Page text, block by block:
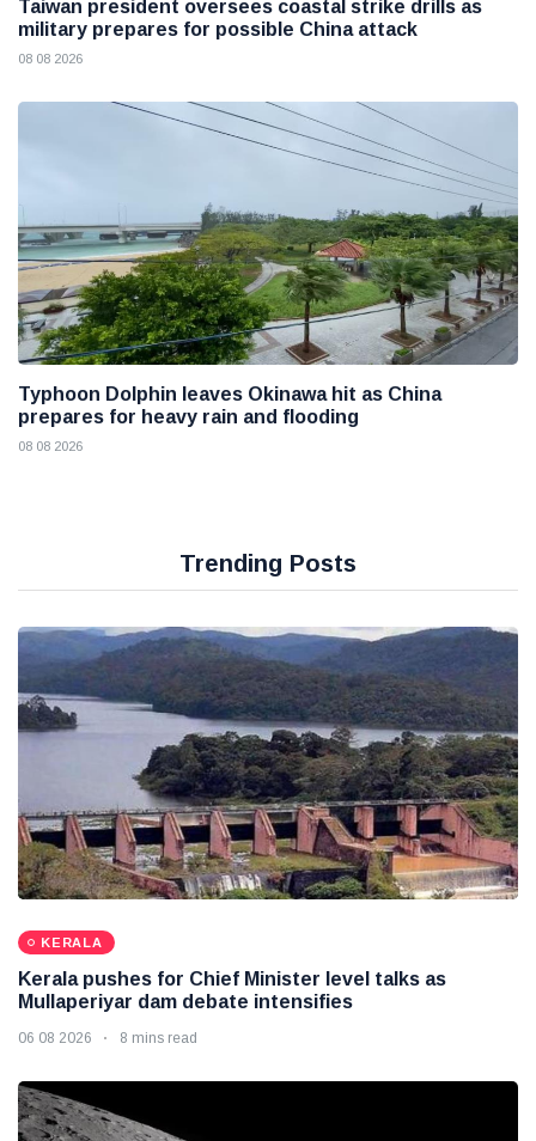
Taiwan president oversees coastal strike drills as
military prepares for possible China attack
08 08 2026
Typhoon Dolphin leaves Okinawa hit as China
prepares for heavy rain and flooding
08 08 2026
Trending Posts
KERALA
Kerala pushes for Chief Minister level talks as
Mullaperiyar dam debate intensifies
06 08 2026 8 mins read